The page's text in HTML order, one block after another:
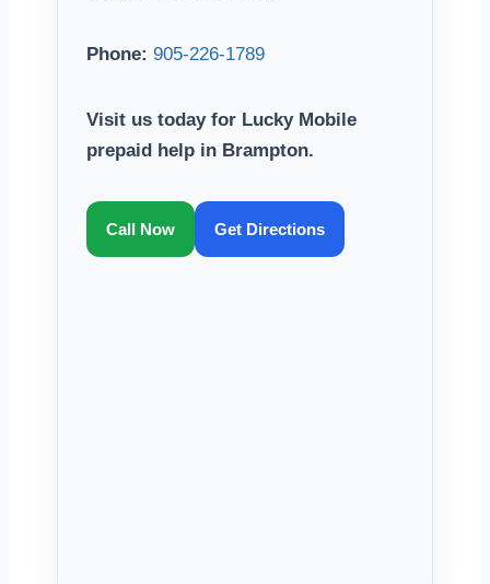
Phone: 905-226-1789
Visit us today for Lucky Mobile
prepaid help in Brampton.
Call Now Get Directions